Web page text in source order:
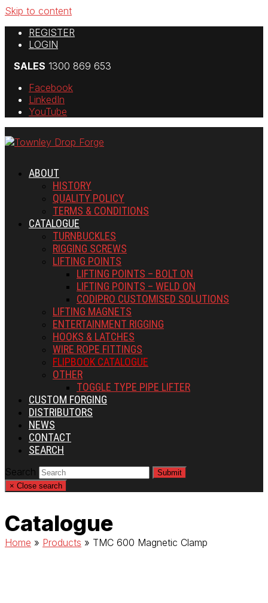
Skip to content
REGISTER
LOGIN
SALES 1300 869 653
Facebook
LinkedIn
YouTube
ABOUT
HISTORY
QUALITY POLICY
TERMS & CONDITIONS
CATALOGUE
TURNBUCKLES
RIGGING SCREWS
LIFTING POINTS
LIFTING POINTS – BOLT ON
LIFTING POINTS – WELD ON
CODIPRO CUSTOMISED SOLUTIONS
LIFTING MAGNETS
ENTERTAINMENT RIGGING
HOOKS & LATCHES
WIRE ROPE FITTINGS
FLIPBOOK CATALOGUE
OTHER
TOGGLE TYPE PIPE LIFTER
CUSTOM FORGING
DISTRIBUTORS
NEWS
CONTACT
SEARCH
Search
Submit
× Close search
Catalogue
Home » Products » TMC 600 Magnetic Clamp